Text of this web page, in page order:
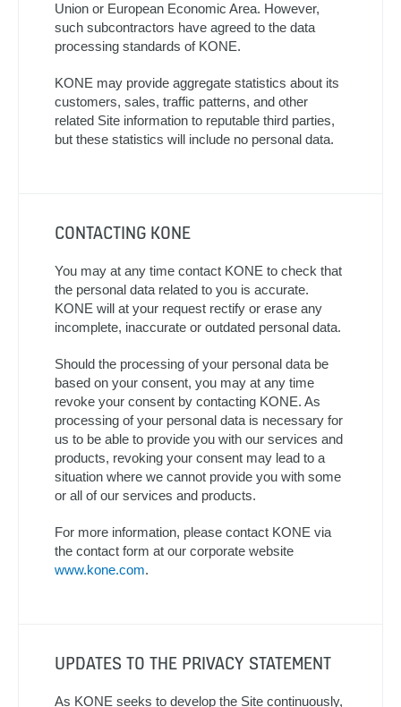
Union or European Economic Area. However,
such subcontractors have agreed to the data
processing standards of KONE.
KONE may provide aggregate statistics about its
customers, sales, traffic patterns, and other
related Site information to reputable third parties,
but these statistics will include no personal data.
CONTACTING KONE
You may at any time contact KONE to check that
the personal data related to you is accurate.
KONE will at your request rectify or erase any
incomplete, inaccurate or outdated personal data.
Should the processing of your personal data be
based on your consent, you may at any time
revoke your consent by contacting KONE. As
processing of your personal data is necessary for
us to be able to provide you with our services and
products, revoking your consent may lead to a
situation where we cannot provide you with some
or all of our services and products.
For more information, please contact KONE via
the contact form at our corporate website
www.kone.com.
UPDATES TO THE PRIVACY STATEMENT
As KONE seeks to develop the Site continuously,